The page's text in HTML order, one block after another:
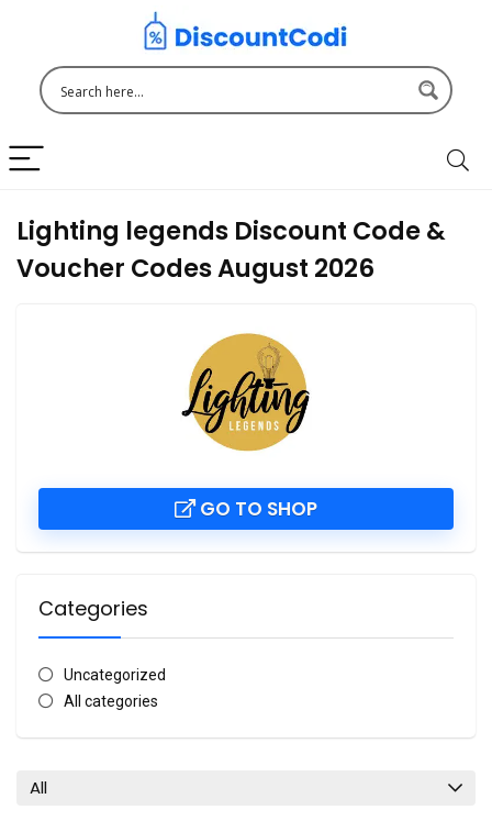
Lighting legends Discount Code &
Voucher Codes August 2026
GO TO SHOP
Categories
Uncategorized
All categories
All